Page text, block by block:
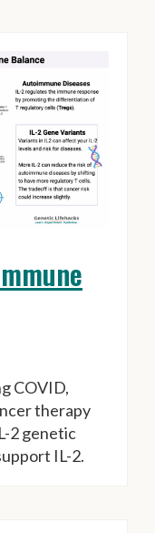
COVID,
therapy
2 genetic
IL-2.